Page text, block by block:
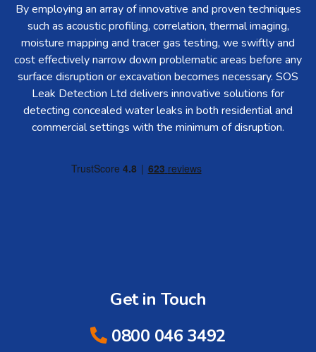
By employing an array of innovative and proven techniques
such as acoustic profiling, correlation, thermal imaging,
moisture mapping and tracer gas testing, we swiftly and
cost effectively narrow down problematic areas before any
surface disruption or excavation becomes necessary. SOS
Leak Detection Ltd delivers innovative solutions for
detecting concealed water leaks in both residential and
commercial settings with the minimum of disruption.
Get in Touch
0800 046 3492